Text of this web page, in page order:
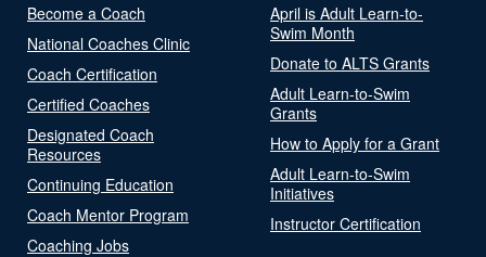
Become a Coach
National Coaches Clinic
Coach Certification
Certified Coaches
Designated Coach
Resources
Continuing Education
Coach Mentor Program
Coaching Jobs
April is Adult Learn-to-
Swim Month
Donate to ALTS Grants
Adult Learn-to-Swim
Grants
How to Apply for a Grant
Adult Learn-to-Swim
Initiatives
Instructor Certification